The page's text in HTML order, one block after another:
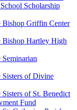
Scholarship
Griffin Center
Hartley High
of Divine
of St. Benedict
Fund